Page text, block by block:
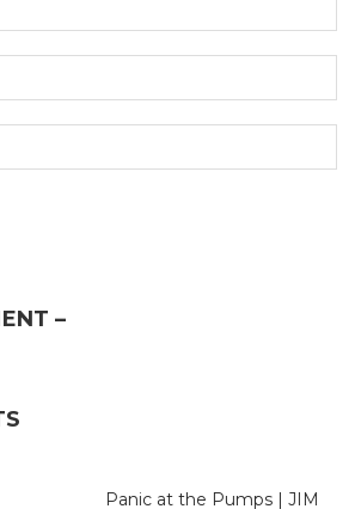
–
Panic at the Pumps | JIM